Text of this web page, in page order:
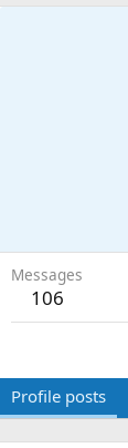
Messages
106
Profile posts